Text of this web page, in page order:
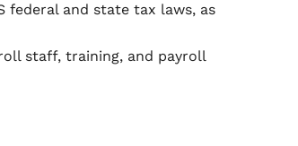
federal and state tax laws, as
staff, training, and payroll